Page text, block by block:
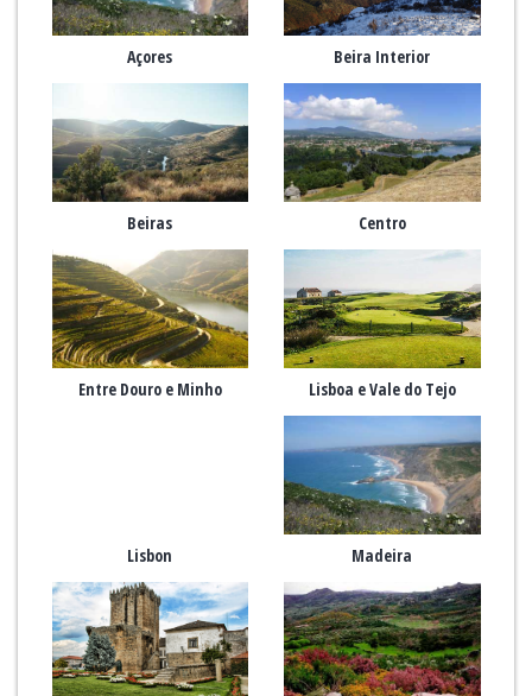
Açores Beira Interior
Beiras Centro
Entre Douro e Minho Lisboa e Vale do Tejo
Lisbon Madeira